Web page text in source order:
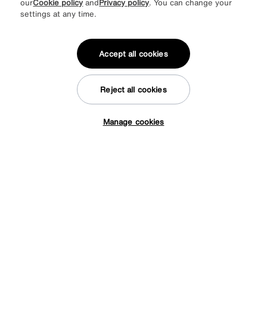
* This site is protected by reCAPTCHA and the Google Privacy Policy
Terms of Service
apply.
ourCookie policy andPrivacy policy. You can change your
settings at any time.
Manage cookies
Reject all cookies
Accept all cookies